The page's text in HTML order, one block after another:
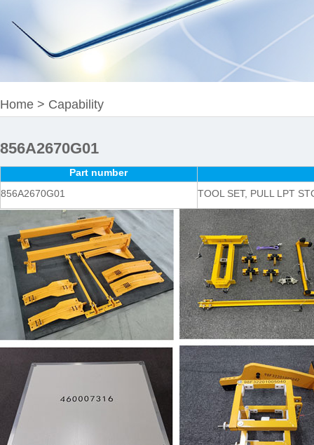
Home > Capability
856A2670G01
Part number
856A2670G01
TOOL SET, PULL LPT